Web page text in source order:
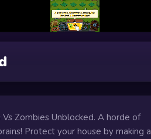
Zombies Unblocked. A horde of
Protect your house by making a